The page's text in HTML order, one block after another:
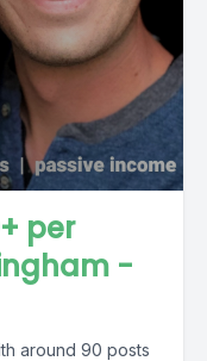
per
-
around 90 posts